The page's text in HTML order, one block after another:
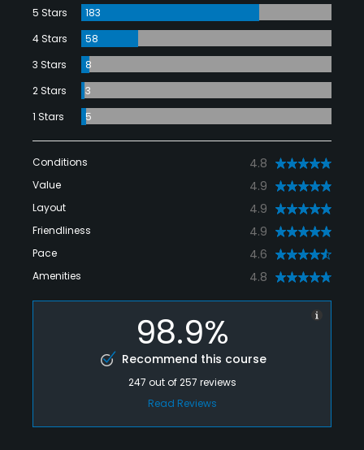
5 Stars
183
4 Stars
58
3 Stars
8
2 Stars
3
1 Stars
5
Conditions 4.8
Value 4.9
Layout 4.9
Friendliness 4.9
Pace 4.6
Amenities 4.8
98.9%
Recommend this course
247 out of257 reviews
Read Reviews